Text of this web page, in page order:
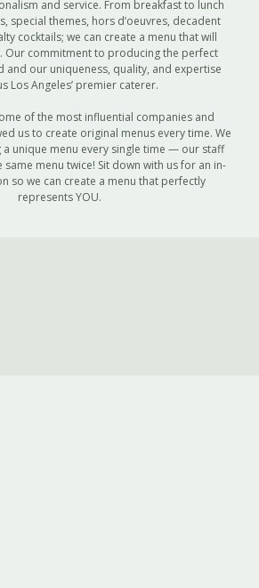
and service. From breakfast to lunch
special themes, hors d’oeuvres, decadent
cocktails; we can create a menu that will
Our commitment to producing the perfect
and our uniqueness, quality, and expertise
Los Angeles’ premier caterer.
of the most influential companies and
us to create original menus every time. We
unique menu every single time — our staff
menu twice! Sit down with us for an in-
so we can create a menu that perfectly
represents YOU.